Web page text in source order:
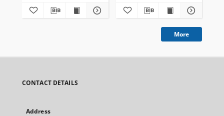
More
CONTACT DETAILS
Address